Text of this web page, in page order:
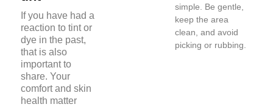
If you have had a
reaction to tint or
dye in the past,
that is also
important to
share. Your
comfort and skin
health matter
simple. Be gentle,
keep the area
clean, and avoid
picking or rubbing.